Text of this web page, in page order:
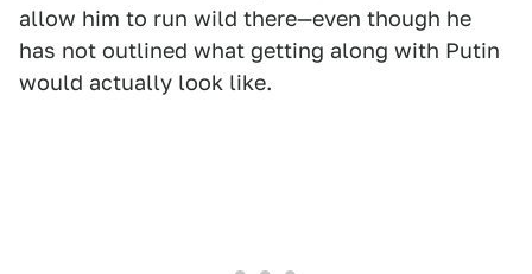
allow him to run wild there—even though he
has not outlined what getting along with Putin
would actually look like.